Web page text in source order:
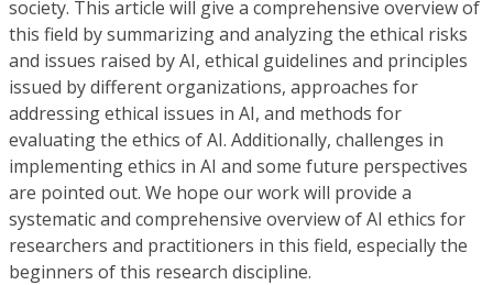
society. This article will give a comprehensive overview of
this field by summarizing and analyzing the ethical risks
and issues raised by AI, ethical guidelines and principles
issued by different organizations, approaches for
addressing ethical issues in AI, and methods for
evaluating the ethics of AI. Additionally, challenges in
implementing ethics in AI and some future perspectives
are pointed out. We hope our work will provide a
systematic and comprehensive overview of AI ethics for
researchers and practitioners in this field, especially the
beginners of this research discipline.